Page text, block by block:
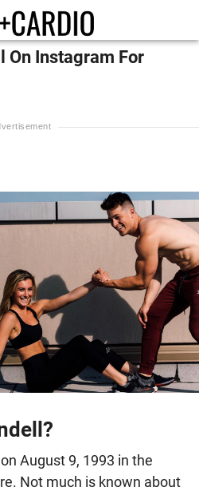
On Instagram For
August 9, 1993 in the
Not much is known about